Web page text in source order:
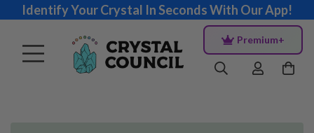
Identify Your Crystal In Seconds With Our App!
Premium+